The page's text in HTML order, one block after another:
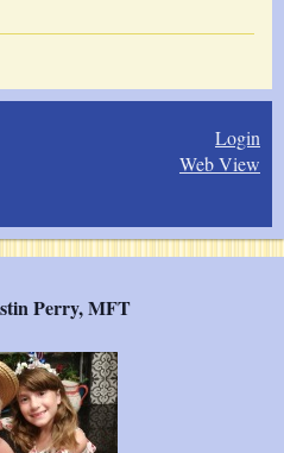
Login
Web View
Perry, MFT